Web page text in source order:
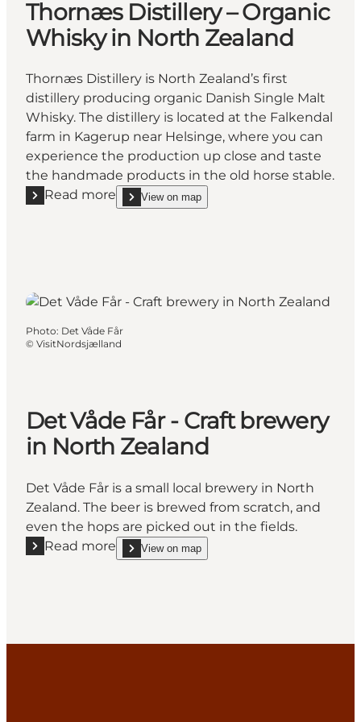
Thornæs Distillery – Organic
Whisky in North Zealand
Thornæs Distillery is North Zealand’s first
distillery producing organic Danish Single Malt
Whisky. The distillery is located at the Falkendal
farm in Kagerup near Helsinge, where you can
experience the production up close and taste
the handmade products in the old horse stable.
Read more
Read more "Thornæs Distillery – Organic Whisky in
View on map
show Thornæs Distillery – Organic Whisky in
Photo: Det Våde Får
© VisitNordsjælland
Det Våde Får - Craft brewery
in North Zealand
Det Våde Får is a small local brewery in North
Zealand. The beer is brewed from scratch, and
even the hops are picked out in the fields.
Read more
Read more "Det Våde Får - Craft brewery in North
View on map
show Det Våde Får - Craft brewery in North